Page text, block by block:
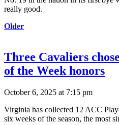
really good.
Older
Three Cavaliers
of the Week honors
October 6, 2025 at 7:15 pm
Virginia has collected 12 ACC
six weeks of the season, the most